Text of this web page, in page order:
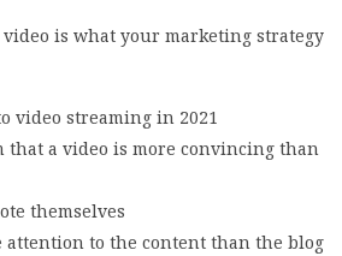
is what your marketing strategy
video streaming in 2021
that a video is more convincing than
themselves
attention to the content than the blog